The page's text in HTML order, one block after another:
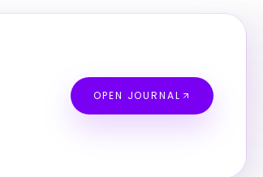
OPEN JOURNAL